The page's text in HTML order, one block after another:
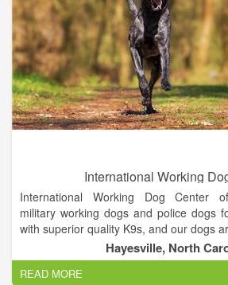
International Working
International Working Dog Center
military working dogs and police dogs
with superior quality K9s, and our dogs
Thank you for visiting our website and
you with all of your K9 needs. If you
Hayesville, North
READ MORE